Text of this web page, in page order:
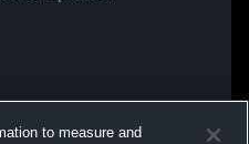
to measure and